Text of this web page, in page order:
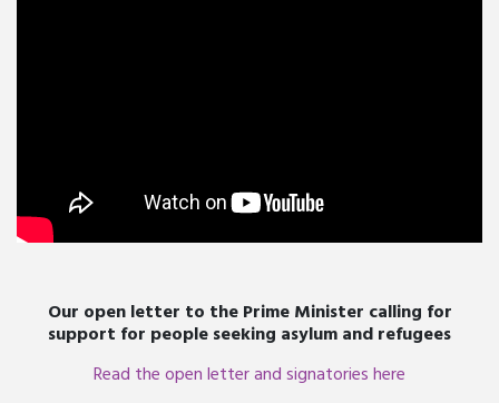
Our open letter to the Prime Minister calling for
support for people seeking asylum and refugees
Read the open letter and signatories here